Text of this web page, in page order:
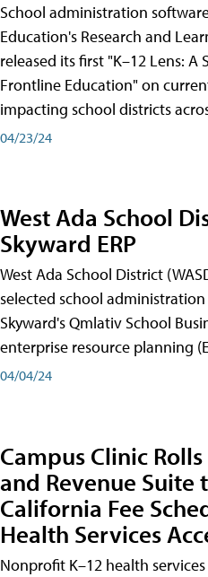
School administration
Education's Research and
released its first "K–12 Lens: A
Frontline Education" on
impacting school districts
04/23/24
West Ada School
Skyward ERP
West Ada School District
selected school
Skyward's Qmlativ School
enterprise resource planning
04/04/24
Campus Clinic
and Revenue Suite
California Fee
Health Services
Nonprofit K–12 health